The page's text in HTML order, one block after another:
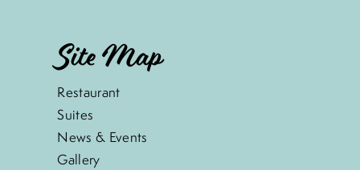
Site Map
Restaurant
Suites
News & Events
Gallery